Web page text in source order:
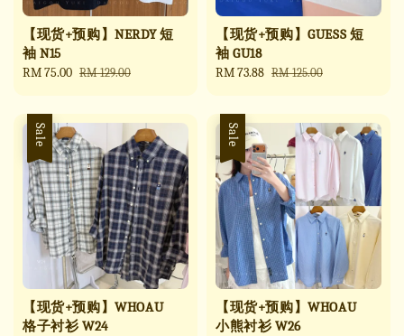
【现货+预购】NERDY 短
袖 N15
Sale
RM 75.00 Regular
RM 129.00
【现货+预购】GUESS 短
袖 GU18
Sale
RM 73.88 Regular
RM 125.00
Sale
【现货+预购】WHOAU
格子衬衫 W24
Sale
【现货+预购】WHOAU
小熊衬衫 W26